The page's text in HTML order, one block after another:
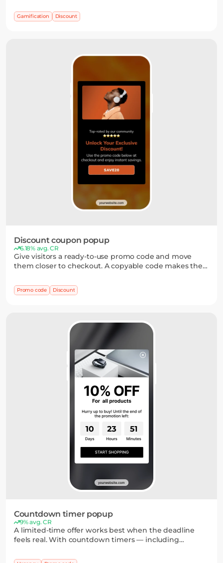
when list growth is part of the campaign.
Gamification Discount
Discount coupon popup
6.18% avg. CR
Give visitors a ready-to-use promo code and move
them closer to checkout. A copyable code makes the
seeing the discount and applying it to an order.
Promo code Discount
Countdown timer popup
9% avg. CR
A limited-time offer works best when the deadline
feels real. With countdown timers — including
can drive faster decisions and more purchases.